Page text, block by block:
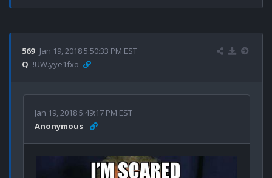
569 Jan 19, 2018 5:50:33 PM EST
Q !UW.yye1fxo
Jan 19, 2018 5:49:17 PM EST
Anonymous